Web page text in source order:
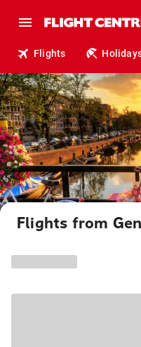
Flights
Flights from